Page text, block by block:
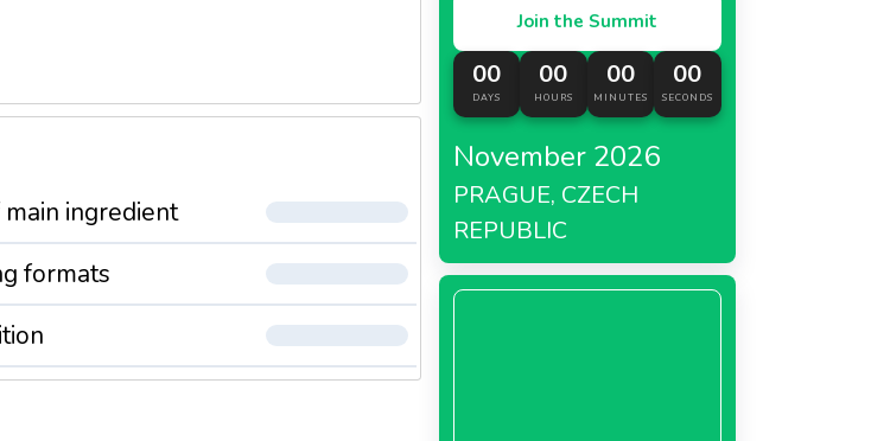
ingredient
formats
Join the Summit
00
DAYS
00
HOURS
00
MINUTES
00
SECONDS
November 2026
PRAGUE, CZECH
REPUBLIC